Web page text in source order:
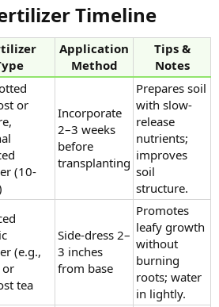
Timeline​
Application
Method
Tips &
Notes
or
(10-
Incorporate
2–3 weeks
before
transplanting
Prepares soil
with slow-
release
nutrients;
improves
soil
structure.
(e.g.,
or
tea
Side-dress 2–
3 inches
from base
Promotes
leafy growth
without
burning
roots; water
in lightly.